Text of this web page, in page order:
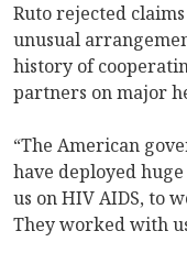
Ruto rejected
unusual
history of
partners on major
“The American
have deployed
us on HIV AIDS, to
They worked with